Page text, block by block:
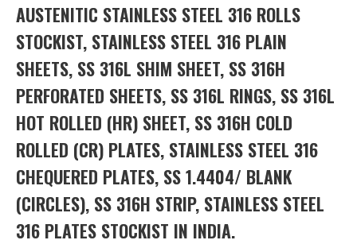
AUSTENITIC STAINLESS STEEL 316 ROLLS
STOCKIST, STAINLESS STEEL 316 PLAIN
SHEETS, SS 316L SHIM SHEET, SS 316H
PERFORATED SHEETS, SS 316L RINGS, SS 316L
HOT ROLLED (HR) SHEET, SS 316H COLD
ROLLED (CR) PLATES, STAINLESS STEEL 316
CHEQUERED PLATES, SS 1.4404/ BLANK
(CIRCLES), SS 316H STRIP, STAINLESS STEEL
316 PLATES STOCKIST IN INDIA.